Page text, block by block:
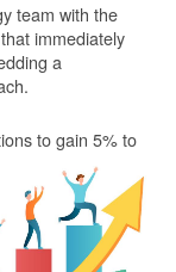
team with the
immediately
a
to gain 5% to